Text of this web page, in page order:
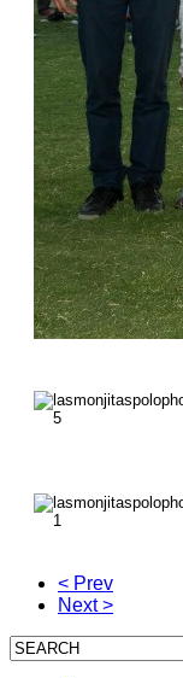
< Prev
Next >